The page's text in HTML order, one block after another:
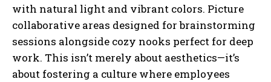
with natural light and vibrant colors. Picture
collaborative areas designed for brainstorming
sessions alongside cozy nooks perfect for deep
work. This isn’t merely about aesthetics—it’s
about fostering a culture where employees